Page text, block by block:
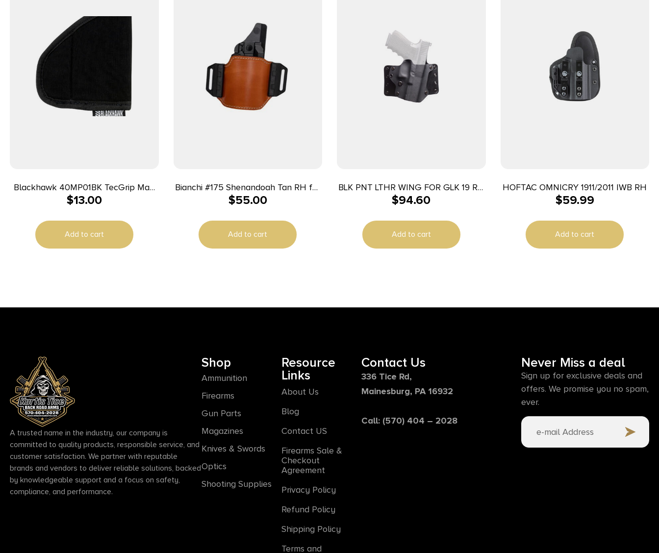
Blackhawk 40MP01BK TecGrip Mag
Holster IWB Black Laminate 01
$13.00
Add to cart
Bianchi #175 Shenandoah Tan RH for
S&W Shield
$55.00
Add to cart
BLK PNT LTHR WING FOR GLK 19 RH
BLK
$94.60
Add to cart
HOFTAC OMNICRY 1911/2011 IWB RH
$59.99
Add to cart
A trusted name in the industry, our company is
committed to quality products, responsible service, and
customer satisfaction. We partner with reputable
brands and vendors to deliver reliable solutions, backed
by knowledgeable support and a focus on safety,
compliance, and performance.
Shop
Ammunition
Firearms
Gun Parts
Magazines
Knives & Swords
Optics
Shooting Supplies
Resource
Links
About Us
Blog
Contact US
Firearms Sale &
Checkout
Agreement
Privacy Policy
Refund Policy
Shipping Policy
Terms and
Contact Us
336 Tice Rd,
Mainesburg, PA 16932
Call: (570) 404 – 2028
Never Miss a deal
Sign up for exclusive deals and
offers. We promise you no spam,
ever.